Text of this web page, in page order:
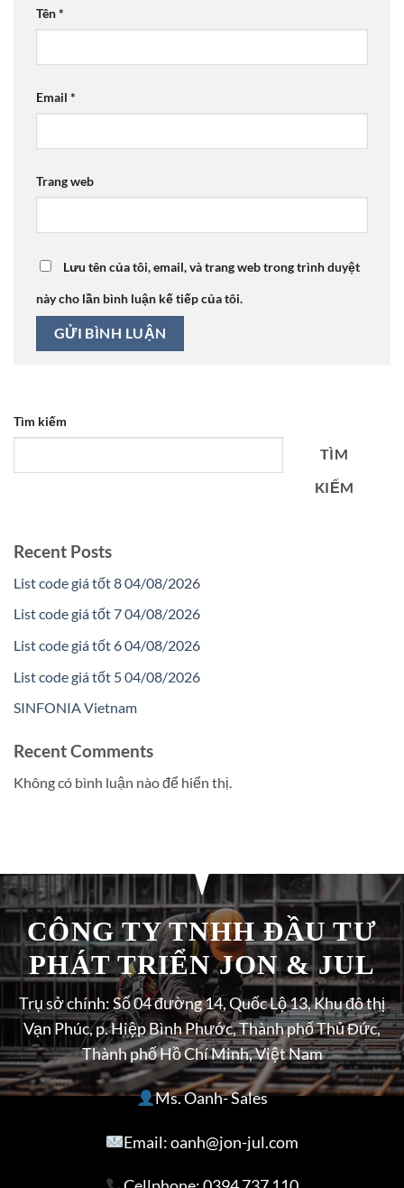
Tên*
Email *
Trang web
Lưu tên của tôi, email, và trang web trong trình duyệt
này cho lần bình luận kế tiếp của tôi.
Tìm kiếm
TÌM
KIẾM
Recent Posts
List code giá tốt 8 04/08/2026
List code giá tốt 7 04/08/2026
List code giá tốt 6 04/08/2026
List code giá tốt 5 04/08/2026
SINFONIA Vietnam
Recent Comments
Không có bình luận nào để hiển thị.
CÔNG TY TNHH ĐẦU TƯ
PHÁT TRIỂN JON & JUL
Trụ sở chính: Số 04 đường 14, Quốc Lộ 13, Khu đô thị
Vạn Phúc, p. Hiệp Bình Phước, Thành phố Thủ Đức,
Thành phố Hồ Chí Minh, Việt Nam
Ms. Oanh- Sales
Email: oanh@jon-jul.com